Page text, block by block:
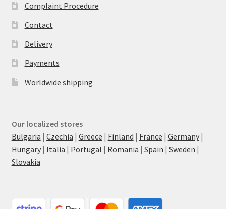
Complaint Procedure
Contact
Delivery
Payments
Worldwide shipping
Our localized stores
Bulgaria | Czechia | Greece | Finland | France | Germany|
Hungary| Italia | Portugal | Romania | Spain | Sweden |
Slovakia